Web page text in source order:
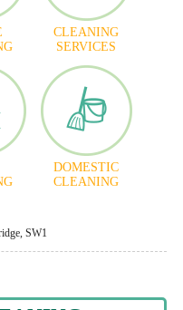
CLEANING
SERVICES
DOMESTIC
CLEANING
SW1